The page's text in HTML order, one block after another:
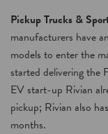
Pickup Trucks &
manufacturers have
models to enter the
started delivering the
EV start-up Rivian
pickup; Rivian also
months.